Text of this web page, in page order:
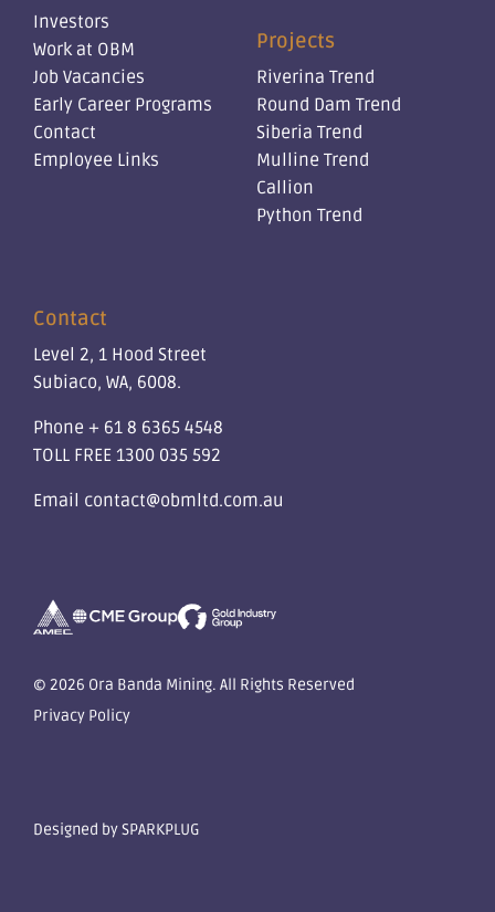
Investors
Work at OBM
Job Vacancies
Early Career Programs
Contact
Employee Links
Projects
Riverina Trend
Round Dam Trend
Siberia Trend
Mulline Trend
Callion
Python Trend
Contact
Level 2, 1 Hood Street
Subiaco, WA, 6008.
Phone + 61 8 6365 4548
TOLL FREE 1300 035 592
Email contact@obmltd.com.au
© 2026 Ora Banda Mining. All Rights Reserved
Privacy Policy
Designed bySPARKPLUG